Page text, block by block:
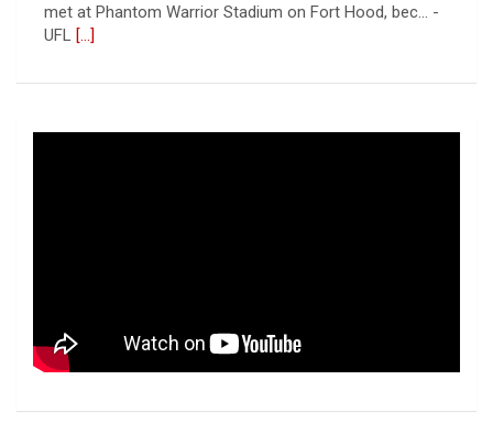
met at Phantom Warrior Stadium on Fort Hood, bec... -
UFL [...]